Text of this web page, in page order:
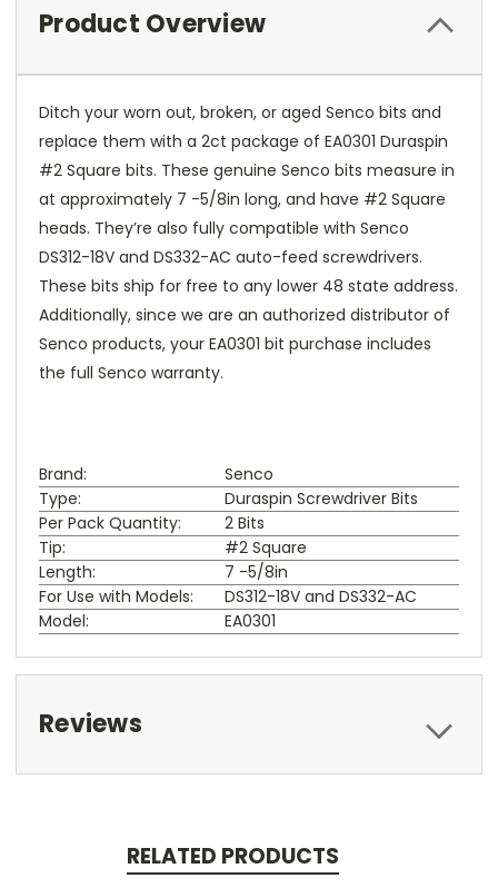
Product Overview
Ditch your worn out, broken, or aged Senco bits and
replace them with a 2ct package of EA0301 Duraspin
#2 Square bits. These genuine Senco bits measure in
at approximately 7 -5/8in long, and have #2 Square
heads. They’re also fully compatible with Senco
DS312-18V and DS332-AC auto-feed screwdrivers.
These bits ship for free to any lower 48 state address.
Additionally, since we are an authorized distributor of
Senco products, your EA0301 bit purchase includes
the full Senco warranty.
Brand:
Senco
Type:
Duraspin Screwdriver Bits
Per Pack Quantity:
2 Bits
Tip:
#2 Square
Length:
7 -5/8in
For Use with Models:
DS312-18V and DS332-AC
Model:
EA0301
Reviews
RELATED PRODUCTS